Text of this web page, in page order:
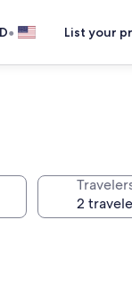
• List your